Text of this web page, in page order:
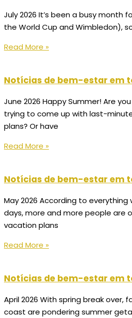
July 2026 It’s been a busy month
the World Cup and Wimbledon),
Read More »
Notícias de bem-estar em
June 2026 Happy Summer! Are
trying to come up with last-
plans? Or have
Read More »
Notícias de bem-estar em
May 2026 According to
days, more and more people are
vacation plans
Read More »
Notícias de bem-estar em
April 2026 With spring break over,
coast are pondering summer